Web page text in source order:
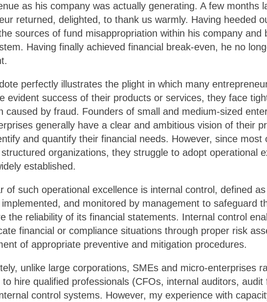
as his company was actually generating. A few months
returned, delighted, to thank us warmly. Having heeded
sources of fund misappropriation within his company and
Having finally achieved financial break-even, he no
perfectly illustrates the plight in which many
evident success of their products or services, they face
caused by fraud. Founders of small and medium-sized
generally have a clear and ambitious vision of their
and quantify their financial needs. However, since most
organizations, they struggle to adopt operational
established.
of such operational excellence is internal control, defined
and monitored by management to safeguard
the reliability of its financial statements. Internal control
financial or compliance situations through proper risk
of appropriate preventive and mitigation procedures.
unlike large corporations, SMEs and micro-enterprises
to hire qualified professionals (CFOs, internal auditors,
control systems. However, my experience with